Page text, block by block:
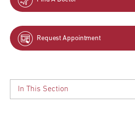
Request Appointment